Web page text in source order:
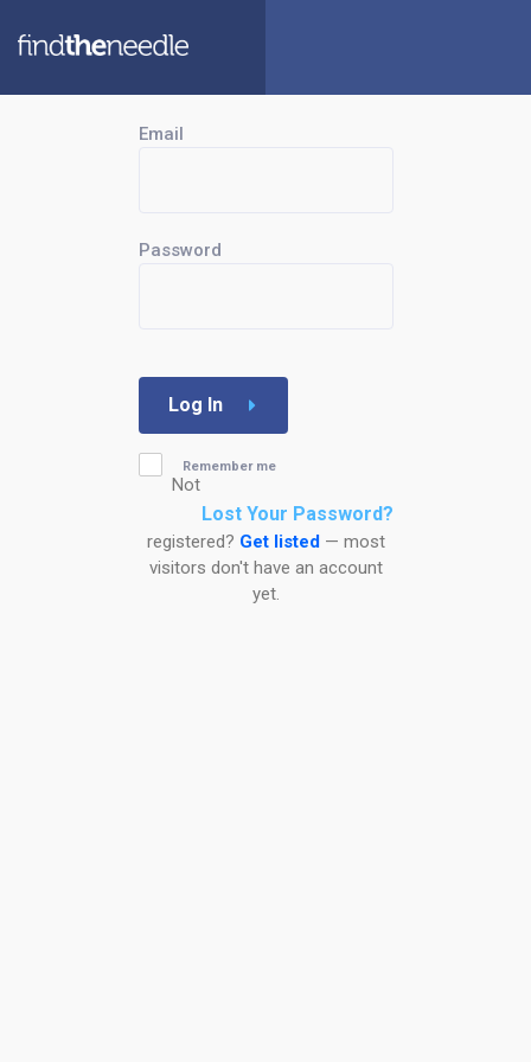
Email
Password
Log In
Remember me
Lost Your Password?
Not
registered? Get listed— most
visitors don't have an account
yet.